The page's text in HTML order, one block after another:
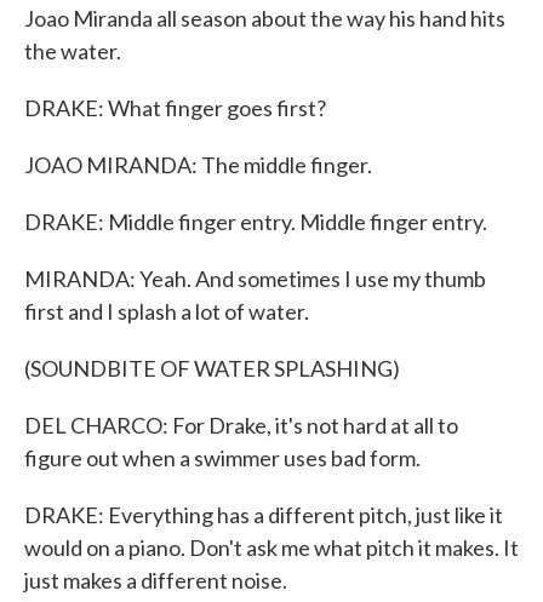
Joao Miranda all season about the way his hand hits
the water.
DRAKE: What finger goes first?
JOAO MIRANDA: The middle finger.
DRAKE: Middle finger entry. Middle finger entry.
MIRANDA: Yeah. And sometimes I use my thumb
first and I splash a lot of water.
(SOUNDBITE OF WATER SPLASHING)
DEL CHARCO: For Drake, it's not hard at all to
figure out when a swimmer uses bad form.
DRAKE: Everything has a different pitch, just like it
would on a piano. Don't ask me what pitch it makes. It
just makes a different noise.